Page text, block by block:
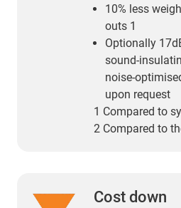
10% less
outs 1
Optionally
sound-
noise-
upon request
1 Compared to
2 Compared to
Cost down